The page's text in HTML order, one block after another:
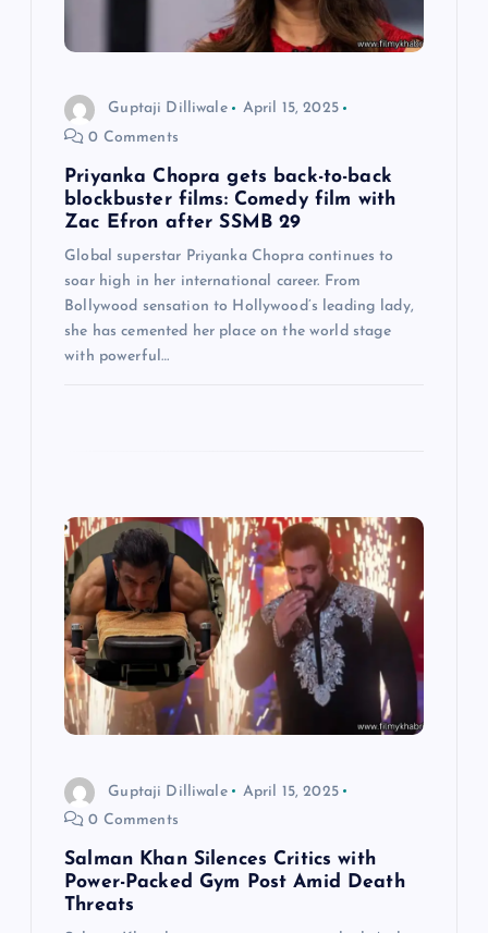
Guptaji Dilliwale
April 15, 2025
0 Comments
Priyanka Chopra gets back-to-back
blockbuster films: Comedy film with
Zac Efron after SSMB 29
Global superstar Priyanka Chopra continues to
soar high in her international career. From
Bollywood sensation to Hollywood’s leading lady,
she has cemented her place on the world stage
with powerful…
Guptaji Dilliwale
April 15, 2025
0 Comments
Salman Khan Silences Critics with
Power-Packed Gym Post Amid Death
Threats